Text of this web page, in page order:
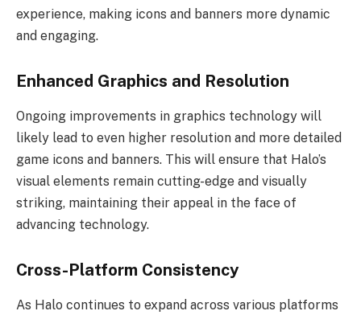
experience, making icons and banners more dynamic
and engaging.
Enhanced Graphics and Resolution
Ongoing improvements in graphics technology will
likely lead to even higher resolution and more detailed
game icons and banners. This will ensure that Halo’s
visual elements remain cutting-edge and visually
striking, maintaining their appeal in the face of
advancing technology.
Cross-Platform Consistency
As Halo continues to expand across various platforms